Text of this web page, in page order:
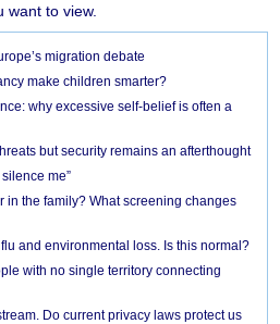
want to view.
migration debate
make children smarter?
why excessive self-belief is often a
but security remains an afterthought
me”
in the family? What screening changes
and environmental loss. Is this normal?
with no single territory connecting
Do current privacy laws protect us